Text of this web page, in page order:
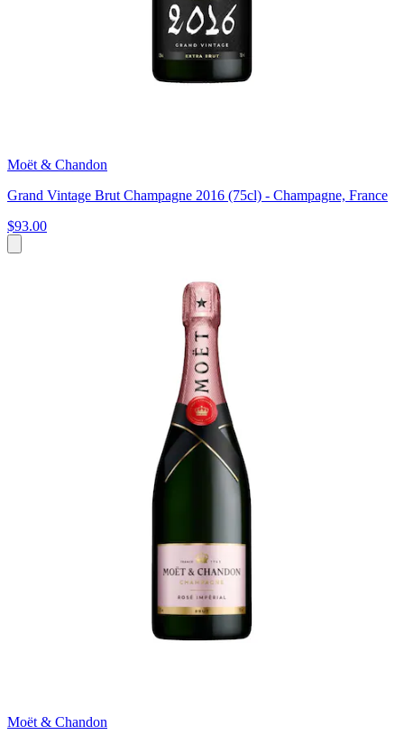
Moët & Chandon
Grand Vintage Brut Champagne 2016 (75cl) - Champagne, France
$93.00
Moët & Chandon